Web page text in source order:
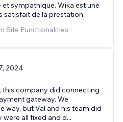
sympathique. Wika est une
satisfait de la prestation.
Site Functionalities
2024
this company did connecting
gateway. We
way, but Val and his team did
all fixed and d...